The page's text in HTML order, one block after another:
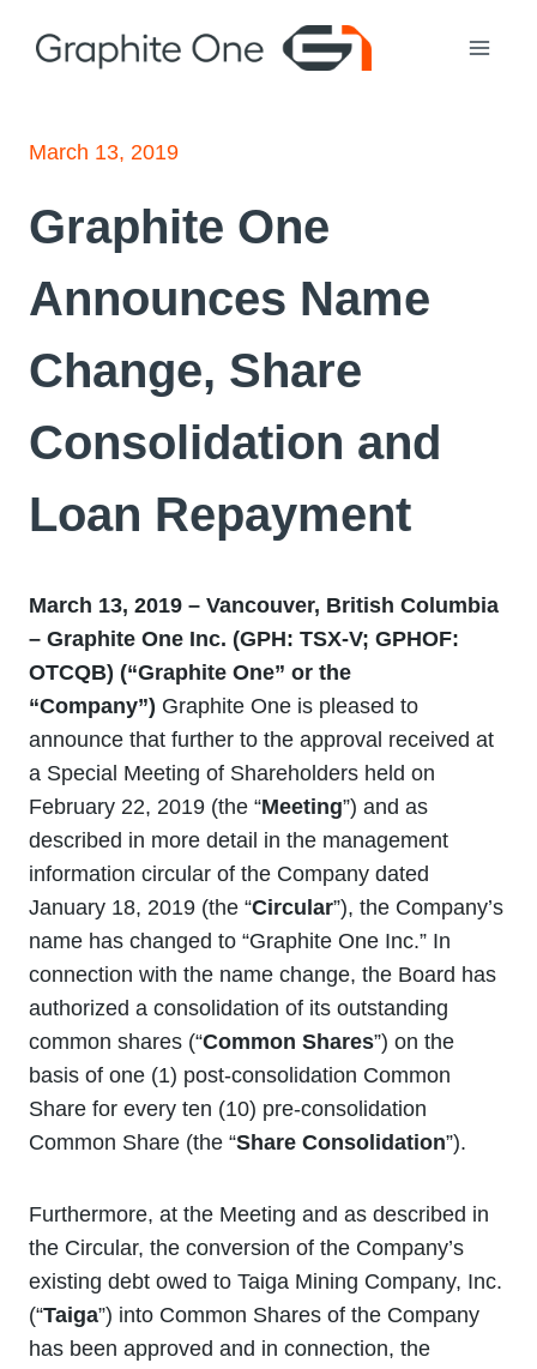
March 13, 2019
Graphite One
Announces Name
Change, Share
Consolidation and
Loan Repayment
March 13, 2019 – Vancouver, British Columbia
– Graphite One Inc. (GPH: TSX-V; GPHOF:
OTCQB) (“Graphite One” or the
“Company”) Graphite One is pleased to
announce that further to the approval received at
a Special Meeting of Shareholders held on
February 22, 2019 (the “Meeting”) and as
described in more detail in the management
information circular of the Company dated
January 18, 2019 (the “Circular”), the Company’s
name has changed to “Graphite One Inc.” In
connection with the name change, the Board has
authorized a consolidation of its outstanding
common shares (“Common Shares”) on the
basis of one (1) post-consolidation Common
Share for every ten (10) pre-consolidation
Common Share (the “Share Consolidation”).
Furthermore, at the Meeting and as described in
the Circular, the conversion of the Company’s
existing debt owed to Taiga Mining Company, Inc.
(“Taiga”) into Common Shares of the Company
has been approved and in connection, the